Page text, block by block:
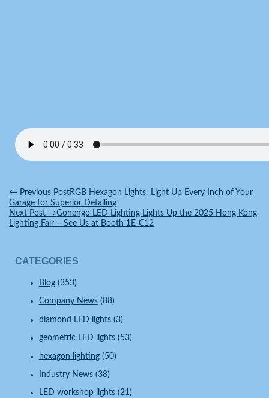
CATEGORIES
Blog(353)
Company News(88)
diamond LED lights(3)
geometric LED lights(53)
hexagon lighting(50)
Industry News(38)
LED workshop lights(21)
← Previous PostRGB Hexagon Lights: Light Up Every Inch of Your
Garage for Superior Detailing
Next Post→Gonengo LED Lighting Lights Up the 2025 Hong Kong
Lighting Fair – See Us at Booth 1E-C12